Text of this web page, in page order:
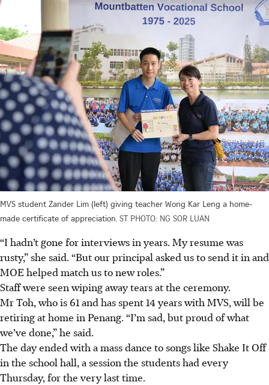
MVS student Zander Lim (left) giving teacher Wong Kar Leng a home-
made certificate of appreciation. ST PHOTO: NG SOR LUAN
“I hadn’t gone for interviews in years. My resume was
rusty,” she said. “But our principal asked us to send it in and
MOE helped match us to new roles.”
Staff were seen wiping away tears at the ceremony.
Mr Toh, who is 61 and has spent 14 years with MVS, will be
retiring at home in Penang. “I’m sad, but proud of what
we’ve done,” he said.
The day ended with a mass dance to songs like Shake It Off
in the school hall, a session the students had every
Thursday, for the very last time.